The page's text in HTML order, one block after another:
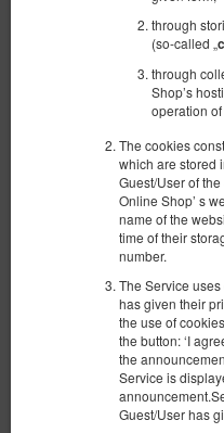
through
(so-called „
through
Shop’s
operation
The cookies
which are stored
Guest/User of
Online Shop’ s
name of the
time of their
number.
The Service
has given their
the use of
the button: ‘I
the
Service is
Guest/User has
Апартаменты с
Доступное количество: 1
пов. 39,90
1 двуспальная кровать
кровать(Sofa Bed)